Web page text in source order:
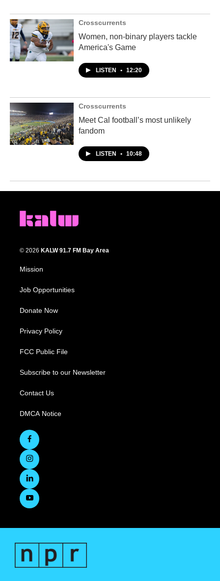
Crosscurrents
Women, non-binary players tackle
America's Game
LISTEN • 12:20
Crosscurrents
Meet Cal football’s most unlikely
fandom
LISTEN • 10:48
© 2026 KALW 91.7 FM Bay Area
Mission
Job Opportunities
Donate Now
Privacy Policy
FCC Public File
Subscribe to our Newsletter
Contact Us
DMCA Notice